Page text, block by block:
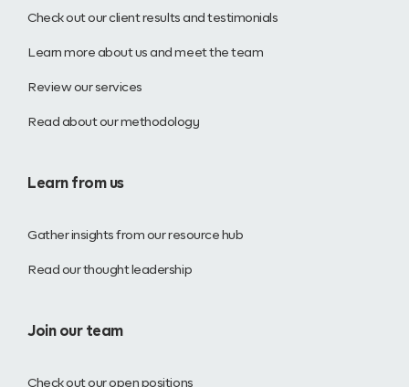
Check out our client results and testimonials
Learn more about us and meet the team
Review our services
Read about our methodology
Learn from us
Gather insights from our resource hub
Read our thought leadership
Join our team
Check out our open positions